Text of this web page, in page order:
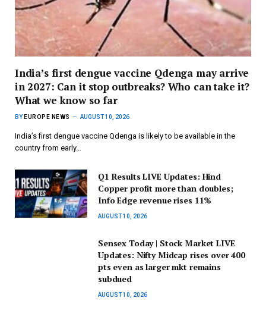
India’s first dengue vaccine Qdenga may arrive
in 2027: Can it stop outbreaks? Who can take it?
What we know so far
BY EUROPE NEWS AUGUST 10, 2026
India’s first dengue vaccine Qdenga is likely to be available in the
country from early…
Q1 Results LIVE Updates: Hind
Copper profit more than doubles;
Info Edge revenue rises 11%
AUGUST 10, 2026
Sensex Today | Stock Market LIVE
Updates: Nifty Midcap rises over 400
pts even as larger mkt remains
subdued
AUGUST 10, 2026